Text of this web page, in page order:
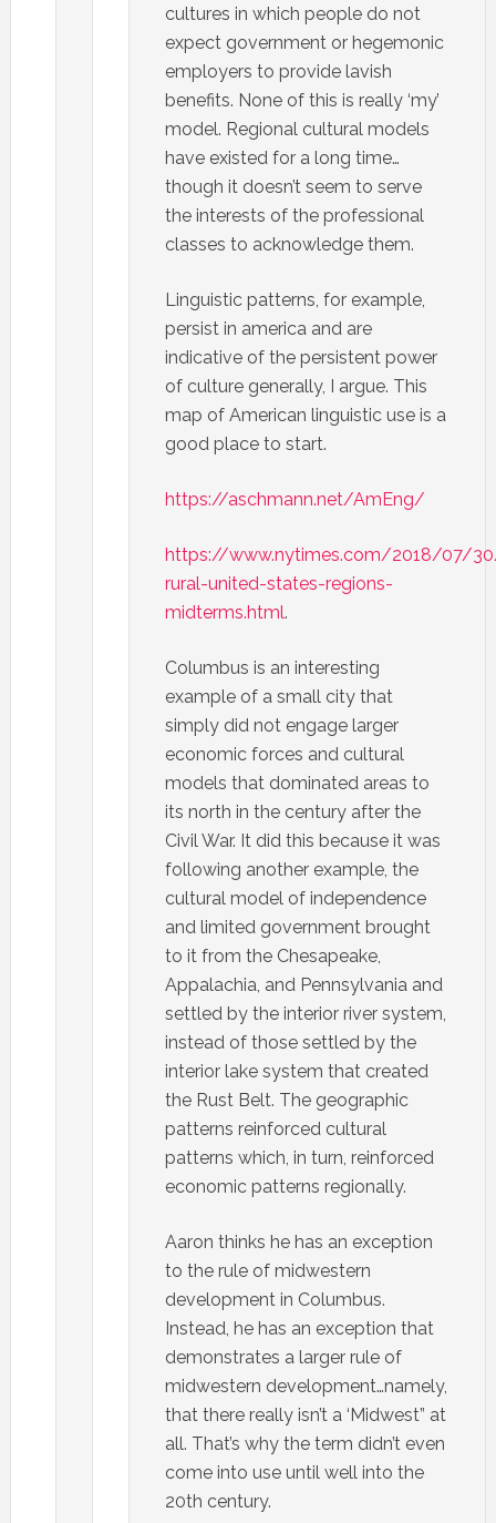
cultures in which people do not
expect government or hegemonic
employers to provide lavish
benefits. None of this is really ‘my’
model. Regional cultural models
have existed for a long time…
though it doesn’t seem to serve
the interests of the professional
classes to acknowledge them.
Linguistic patterns, for example,
persist in america and are
indicative of the persistent power
of culture generally, I argue. This
map of American linguistic use is a
good place to start.
https://aschmann.net/AmEng/
https://www.nytimes.com/2018/07/
rural-united-states-regions-
midterms.html.
Columbus is an interesting
example of a small city that
simply did not engage larger
economic forces and cultural
models that dominated areas to
its north in the century after the
Civil War. It did this because it was
following another example, the
cultural model of independence
and limited government brought
to it from the Chesapeake,
Appalachia, and Pennsylvania and
settled by the interior river system,
instead of those settled by the
interior lake system that created
the Rust Belt. The geographic
patterns reinforced cultural
patterns which, in turn, reinforced
economic patterns regionally.
Aaron thinks he has an exception
to the rule of midwestern
development in Columbus.
Instead, he has an exception that
demonstrates a larger rule of
midwestern development…namely,
that there really isn’t a ‘Midwest” at
all. That’s why the term didn’t even
come into use until well into the
20th century.